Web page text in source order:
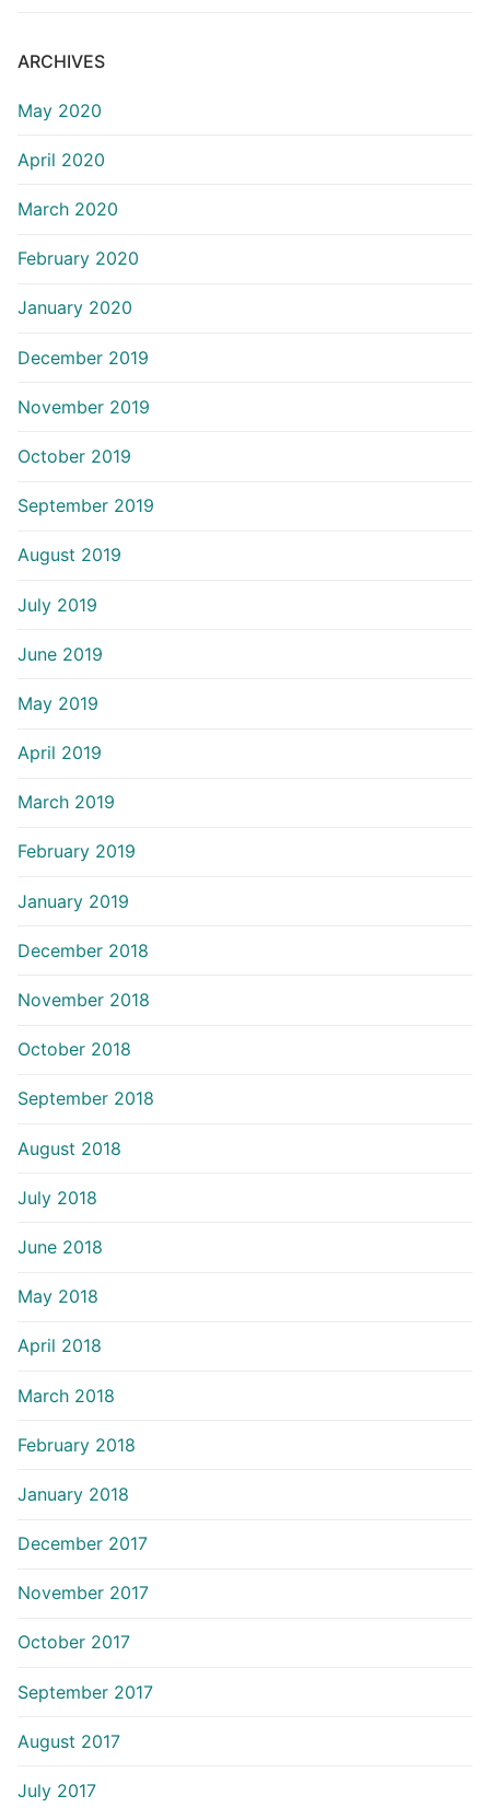
ARCHIVES
May 2020
April 2020
March 2020
February 2020
January 2020
December 2019
November 2019
October 2019
September 2019
August 2019
July 2019
June 2019
May 2019
April 2019
March 2019
February 2019
January 2019
December 2018
November 2018
October 2018
September 2018
August 2018
July 2018
June 2018
May 2018
April 2018
March 2018
February 2018
January 2018
December 2017
November 2017
October 2017
September 2017
August 2017
July 2017